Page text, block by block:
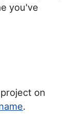
you've
on
.